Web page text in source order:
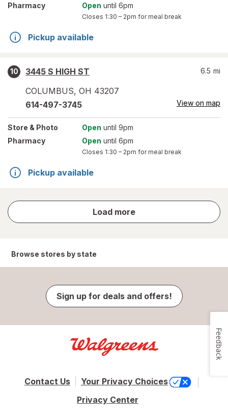
Pharmacy
Open until 6pm
Closes 1:30 – 2pm for meal break
Pickup available
10
3445 S HIGH ST
COLUMBUS, OH 43207
6.5 mi
614-497-3745 View on map
Store & Photo Open until 9pm
Pharmacy
Open until 6pm
Closes 1:30 – 2pm for meal break
Pickup available
Load more
store
results
Browse stores by state
Sign up for deals and offers!
Contact Us
Your Privacy Choices
Privacy Center
Feedback